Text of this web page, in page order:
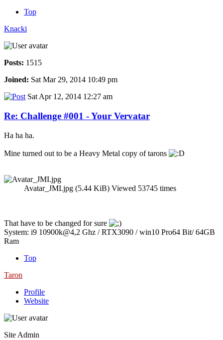
Top
Knacki
Posts: 1515
Joined: Sat Mar 29, 2014 10:49 pm
Sat Apr 12, 2014 12:27 am
Re: Challenge #001 - Your Vervatar
Ha ha ha.
Mine turned out to be a Heavy Metal copy of tarons
Avatar_JMI.jpg (5.44 KiB) Viewed 53745 times
That have to be changed for sure
System: i9 10900k@4,2 Ghz / RTX3090 / win10 Pro64 Bit/ 64GB
Ram
Top
Taron
Profile
Website
Site Admin